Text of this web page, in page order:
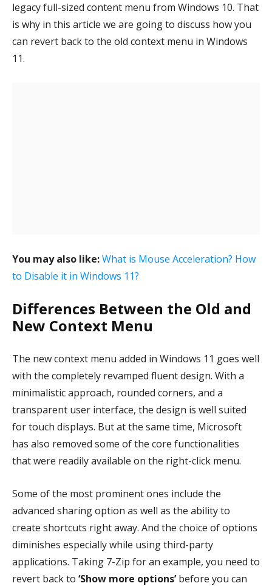
legacy full-sized content menu from Windows 10. That
is why in this article we are going to discuss how you
can revert back to the old context menu in Windows
11.
You may also like:What is Mouse Acceleration? How
to Disable it in Windows 11?
Differences Between the Old and
New Context Menu
The new context menu added in Windows 11 goes well
with the completely revamped fluent design. With a
minimalistic approach, rounded corners, and a
transparent user interface, the design is well suited
for touch displays. But at the same time, Microsoft
has also removed some of the core functionalities
that were readily available on the right-click menu.
Some of the most prominent ones include the
advanced sharing option as well as the ability to
create shortcuts right away. And the choice of options
diminishes especially while using third-party
applications. Taking 7-Zip for an example, you need to
revert back to ‘Show more options’before you can